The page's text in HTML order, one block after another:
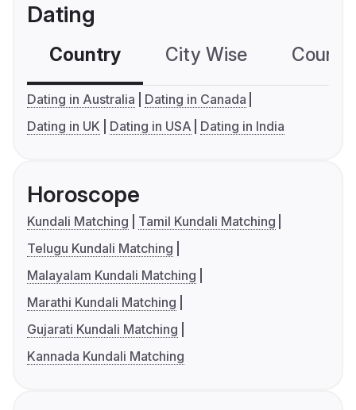
Dating
Country City Wise
Dating in Australia
Dating in Canada
Dating in UK
Dating in USA Dating in India
Horoscope
Kundali Matching
Tamil Kundali Matching
Telugu Kundali Matching
Malayalam Kundali Matching
Marathi Kundali Matching
Gujarati Kundali Matching
Kannada Kundali Matching